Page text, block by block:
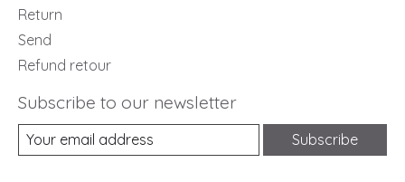
Return
Send
Refund retour
Subscribe to our newsletter
Subscribe